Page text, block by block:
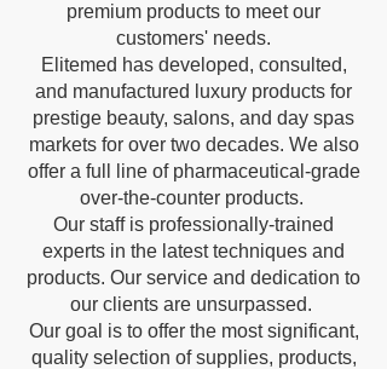
premium products to meet our
customers' needs.
Elitemed has developed, consulted,
and manufactured luxury products for
prestige beauty, salons, and day spas
markets for over two decades. We also
offer a full line of pharmaceutical-grade
over-the-counter products.
Our staff is professionally-trained
experts in the latest techniques and
products. Our service and dedication to
our clients are unsurpassed.
Our goal is to offer the most significant,
quality selection of supplies, products,